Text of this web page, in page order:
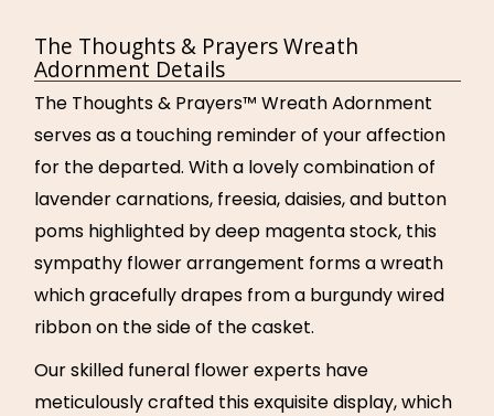
The Thoughts & Prayers Wreath
Adornment Details
The Thoughts & Prayers™ Wreath Adornment
serves as a touching reminder of your affection
for the departed. With a lovely combination of
lavender carnations, freesia, daisies, and button
poms highlighted by deep magenta stock, this
sympathy flower arrangement forms a wreath
which gracefully drapes from a burgundy wired
ribbon on the side of the casket.
Our skilled funeral flower experts have
meticulously crafted this exquisite display, which